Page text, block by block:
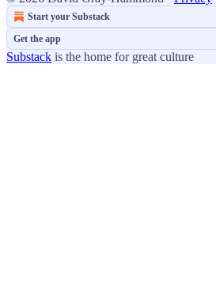
Start your Substack
Get the app
Substack is the home for great culture